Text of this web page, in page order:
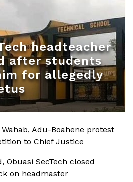
headteacher
after students
for allegedly
Adu-Boahene protest
to Chief Justice
Obuasi SecTech closed
on headmaster